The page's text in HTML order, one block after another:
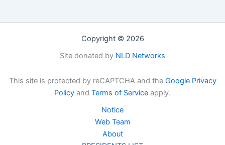
Copyright © 2026
Site donated by NLD Networks
This site is protected by reCAPTCHA and the Google Privacy
Policy and Terms of Service apply.
Notice
Web Team
About